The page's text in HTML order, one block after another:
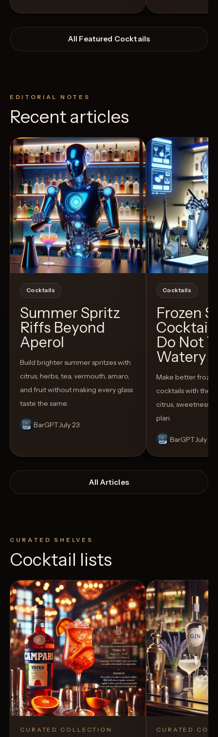
All Featured Cocktails
EDITORIAL NOTES
Recent articles
Cocktails
Summer Spritz
Riffs Beyond
Aperol
Build brighter summer spritzes with
citrus, herbs, tea, vermouth, amaro,
and fruit without making every glass
taste the same.
BarGPTJuly 23
Cocktails
Frozen
Do Not
Watery
Make better
cocktails with the
citrus, sweetness,
plan.
BarGPTJuly 14
All Articles
CURATED SHELVES
Cocktail lists
CURATED COLLECTION CURATED